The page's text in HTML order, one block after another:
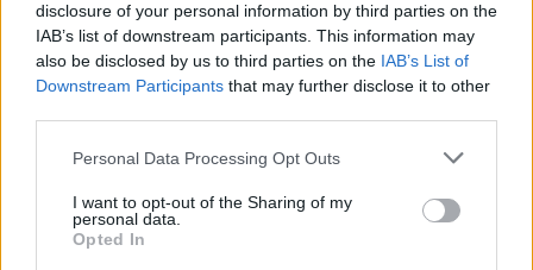
disclosure of your personal information by third parties on the
IAB’s list of downstream participants. This information may
also be disclosed by us to third parties on the IAB’s List of
Downstream Participants that may further disclose it to other
Personal Data Processing Opt Outs
I want to opt-out of the Sharing of my
personal data.
Opted In
GALERIE PHOTOS 8 À PROXIMITÉ
Informations
Altitude :